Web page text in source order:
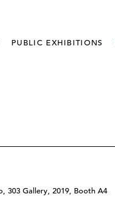
PUBLIC EXHIBITIONS